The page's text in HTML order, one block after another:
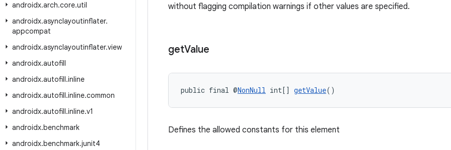
androidx.arch.core.util
androidx.asynclayoutinflater.
appcompat
androidx.asynclayoutinflater.view
androidx.autofill
androidx.autofill.inline
androidx.autofill.inline.common
androidx.autofill.inline.v1
androidx.benchmark
androidx.benchmark.junit4
without flagging compilation warnings if other values are specified.
getValue
public final @NonNull int[] getValue()
Defines the allowed constants for this element